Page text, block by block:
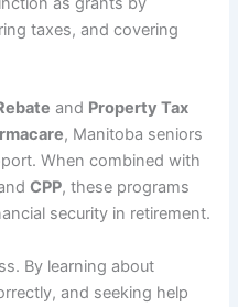
taxes, and covering
and Property Tax
, Manitoba seniors
When combined with
CPP, these programs
security in retirement.
By learning about
and seeking help